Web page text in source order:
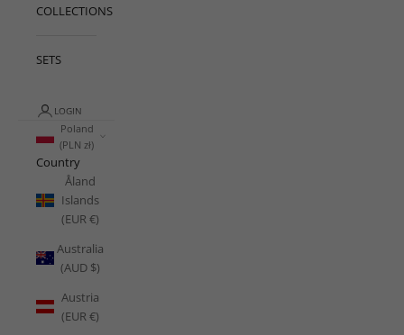
COLLECTIONS
SETS
LOGIN
Poland
(PLN zł)
Country
Åland
Islands
(EUR €)
Australia
(AUD $)
Austria
(EUR €)